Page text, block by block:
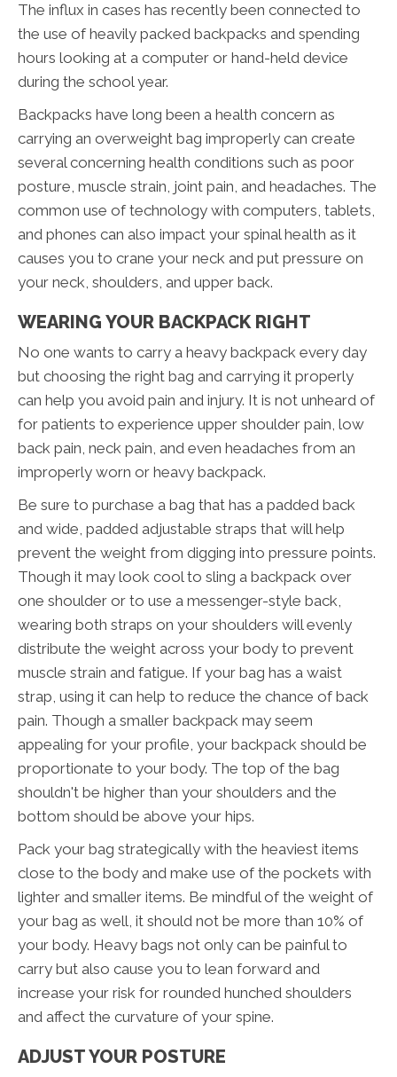
The influx in cases has recently been connected to
the use of heavily packed backpacks and spending
hours looking at a computer or hand-held device
during the school year.
Backpacks have long been a health concern as
carrying an overweight bag improperly can create
several concerning health conditions such as poor
posture, muscle strain, joint pain, and headaches. The
common use of technology with computers, tablets,
and phones can also impact your spinal health as it
causes you to crane your neck and put pressure on
your neck, shoulders, and upper back.
WEARING YOUR BACKPACK RIGHT
No one wants to carry a heavy backpack every day
but choosing the right bag and carrying it properly
can help you avoid pain and injury. It is not unheard of
for patients to experience upper shoulder pain, low
back pain, neck pain, and even headaches from an
improperly worn or heavy backpack.
Be sure to purchase a bag that has a padded back
and wide, padded adjustable straps that will help
prevent the weight from digging into pressure points.
Though it may look cool to sling a backpack over
one shoulder or to use a messenger-style back,
wearing both straps on your shoulders will evenly
distribute the weight across your body to prevent
muscle strain and fatigue. If your bag has a waist
strap, using it can help to reduce the chance of back
pain. Though a smaller backpack may seem
appealing for your profile, your backpack should be
proportionate to your body. The top of the bag
shouldn't be higher than your shoulders and the
bottom should be above your hips.
Pack your bag strategically with the heaviest items
close to the body and make use of the pockets with
lighter and smaller items. Be mindful of the weight of
your bag as well, it should not be more than 10% of
your body. Heavy bags not only can be painful to
carry but also cause you to lean forward and
increase your risk for rounded hunched shoulders
and affect the curvature of your spine.
ADJUST YOUR POSTURE